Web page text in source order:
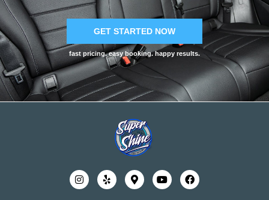
GET STARTED NOW
fast pricing. easy booking. happy results.